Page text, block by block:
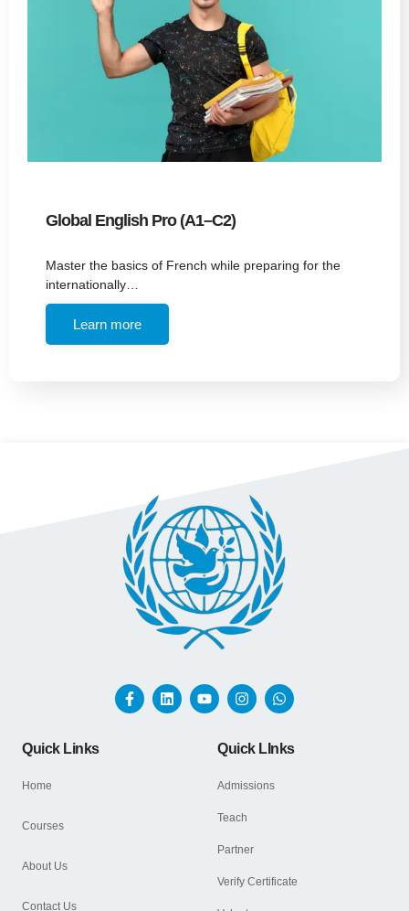
Global English Pro (A1–C2)
Master the basics of French while preparing for the
internationally…
Learn more
Quick Links
Home
Courses
About Us
Contact Us
Quick LInks
Admissions
Teach
Partner
Verify Certificate